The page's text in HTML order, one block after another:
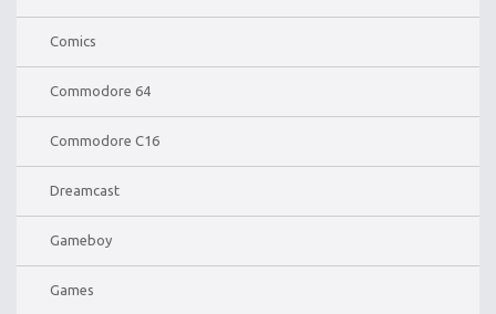
Comics
Commodore 64
Commodore C16
Dreamcast
Gameboy
Games